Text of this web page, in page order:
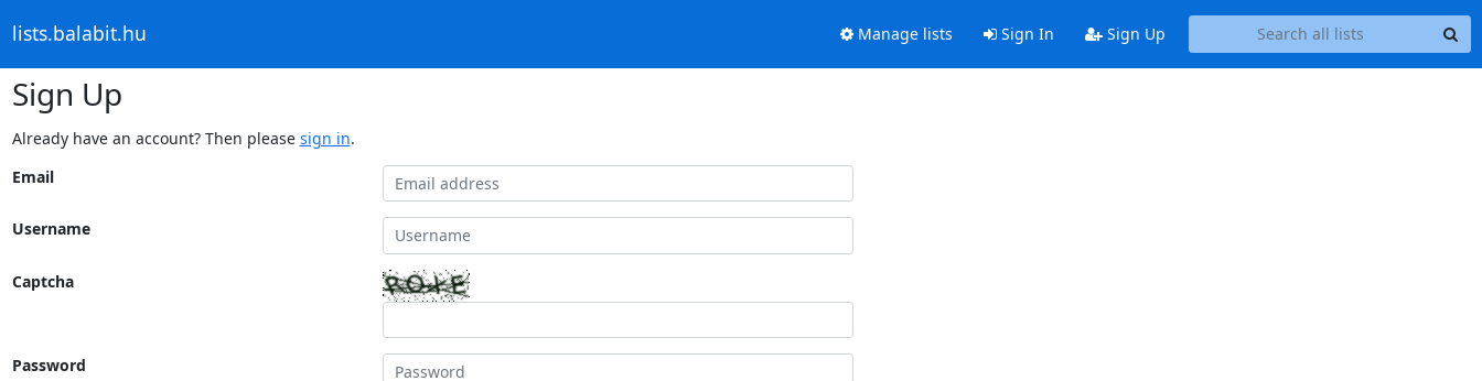
lists.balabit.hu Manage lists Sign In Sign Up
Sign Up
Already have an account? Then please sign in.
Email
Username
Captcha
Password